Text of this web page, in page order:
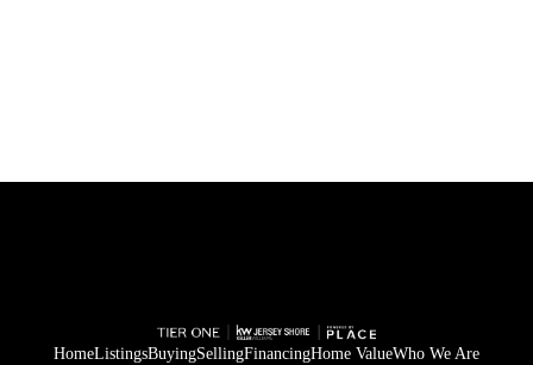
HomeListingsBuyingSellingFinancingHome ValueWho We Are